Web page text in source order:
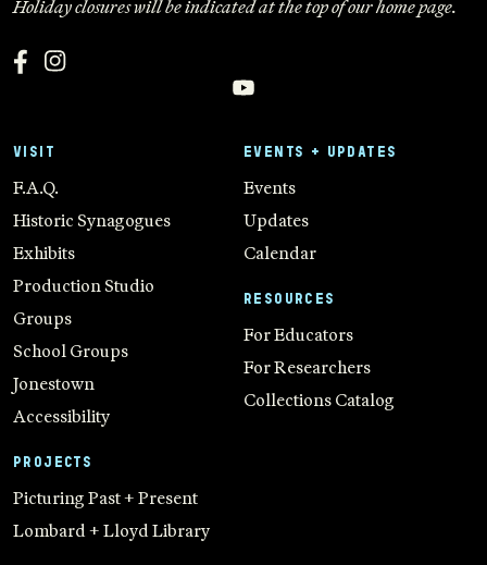
Holiday closures will be indicated at the top of our home page.
VISIT
F.A.Q.
Historic Synagogues
Exhibits
Production Studio
Groups
School Groups
Jonestown
Accessibility
PROJECTS
Picturing Past + Present
Lombard + Lloyd Library
EVENTS + UPDATES
Events
Updates
Calendar
RESOURCES
For Educators
For Researchers
Collections Catalog